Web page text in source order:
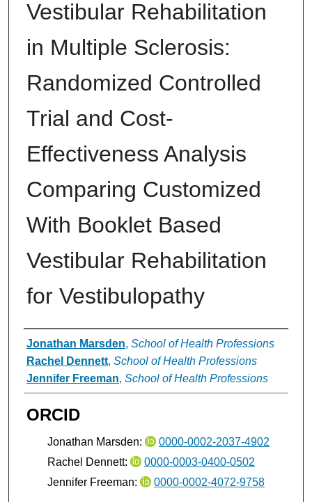
Vestibular Rehabilitation
in Multiple Sclerosis:
Randomized Controlled
Trial and Cost-
Effectiveness Analysis
Comparing Customized
With Booklet Based
Vestibular Rehabilitation
for Vestibulopathy
Authors
Jonathan Marsden, School of Health Professions
Rachel Dennett, School of Health Professions
Jennifer Freeman, School of Health Professions
ORCID
Jonathan Marsden:
0000-0002-2037-4902
Rachel Dennett:
0000-0003-0400-0502
Jennifer Freeman:
0000-0002-4072-9758